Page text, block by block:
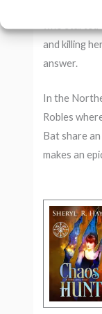
changing…
and killing
answer.
In the
Robles
Bat share
makes an